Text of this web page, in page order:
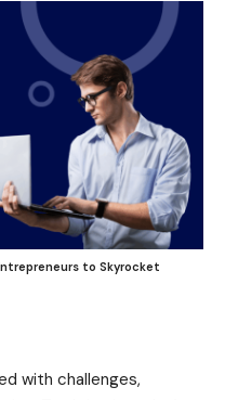
to Skyrocket
with challenges,